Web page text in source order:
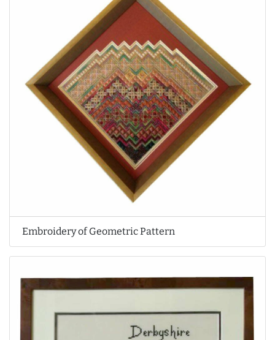
Embroidery of Geometric Pattern